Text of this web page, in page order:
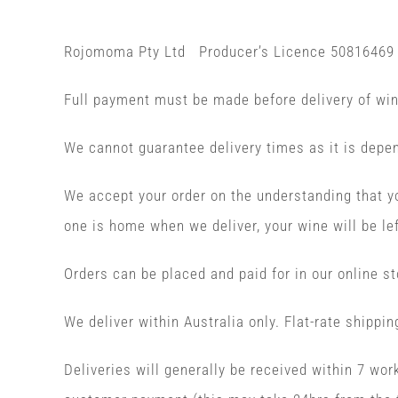
Rojomoma Pty Ltd Producer’s Licence 50816469
Full payment must be made before delivery of
We cannot guarantee delivery times as it is
We accept your order on the understanding that
one is home when we deliver, your wine will be
Orders can be placed and paid for in our online
We deliver within Australia only. Flat-rate
Deliveries will generally be received within 7